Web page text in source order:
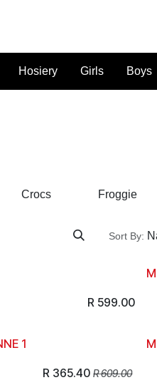
Hosiery Girls Boys
Crocs Froggie
Sort By:
R 599.00
1
R 365.40 R609.00